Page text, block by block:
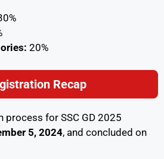
20%
Recap
process for SSC GD 2025
5, 2024, and concluded on